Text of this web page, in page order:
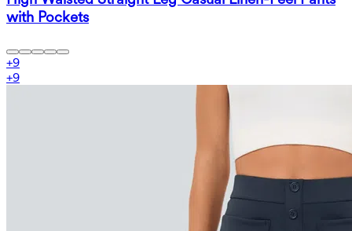
with Pockets
+9
+9